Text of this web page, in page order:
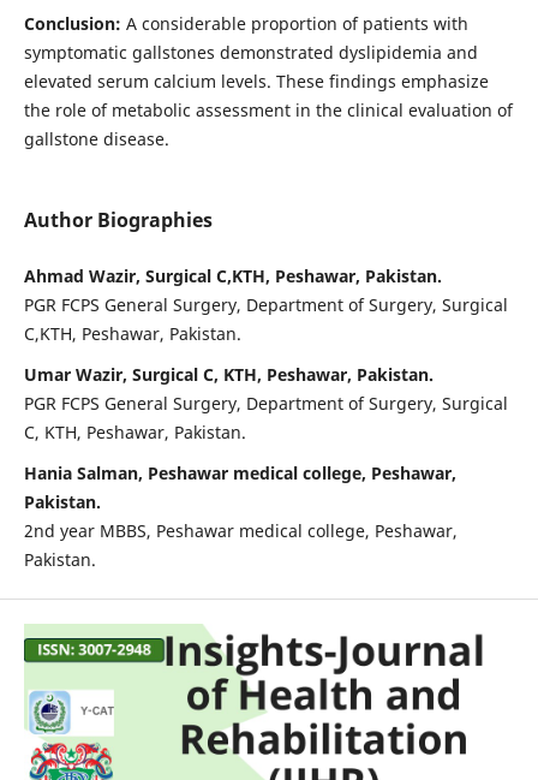
Conclusion: A considerable proportion of patients with
symptomatic gallstones demonstrated dyslipidemia and
elevated serum calcium levels. These findings emphasize
the role of metabolic assessment in the clinical evaluation of
gallstone disease.
Author Biographies
Ahmad Wazir, Surgical C,KTH, Peshawar, Pakistan.
PGR FCPS General Surgery, Department of Surgery, Surgical
C,KTH, Peshawar, Pakistan.
Umar Wazir, Surgical C, KTH, Peshawar, Pakistan.
PGR FCPS General Surgery, Department of Surgery, Surgical
C, KTH, Peshawar, Pakistan.
Hania Salman, Peshawar medical college, Peshawar,
Pakistan.
2nd year MBBS, Peshawar medical college, Peshawar,
Pakistan.